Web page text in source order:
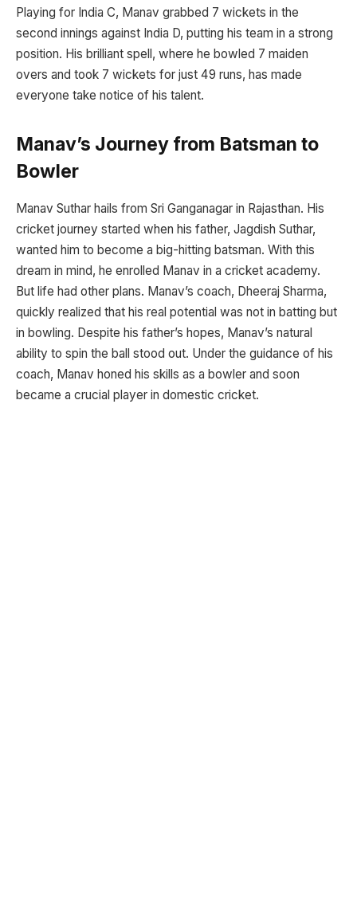
Playing for India C, Manav grabbed 7 wickets in the
second innings against India D, putting his team in a strong
position. His brilliant spell, where he bowled 7 maiden
overs and took 7 wickets for just 49 runs, has made
everyone take notice of his talent.
Manav’s Journey from Batsman to
Bowler
Manav Suthar hails from Sri Ganganagar in Rajasthan. His
cricket journey started when his father, Jagdish Suthar,
wanted him to become a big-hitting batsman. With this
dream in mind, he enrolled Manav in a cricket academy.
But life had other plans. Manav’s coach, Dheeraj Sharma,
quickly realized that his real potential was not in batting but
in bowling. Despite his father’s hopes, Manav’s natural
ability to spin the ball stood out. Under the guidance of his
coach, Manav honed his skills as a bowler and soon
became a crucial player in domestic cricket.